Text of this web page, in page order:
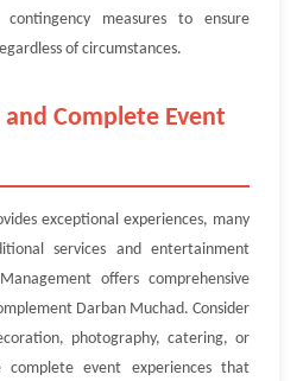
measures to ensure
of circumstances.
and Complete Event
exceptional experiences, many
services and entertainment
offers comprehensive
Darban Muchad. Consider
photography, catering, or
event experiences that